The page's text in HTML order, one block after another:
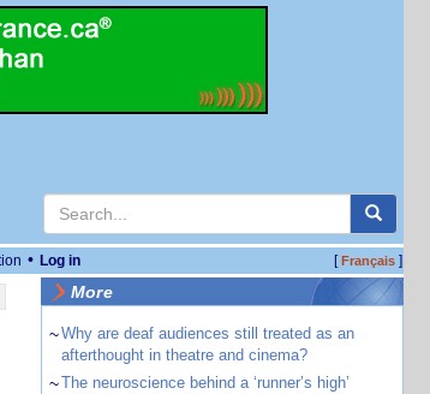
• Log in [Français]
More
~Why are deaf audiences still treated as an
afterthought in theatre and cinema?
~The neuroscience behind a ‘runner’s high’